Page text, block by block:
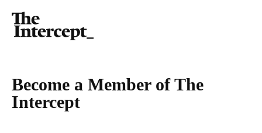
Become a Member of The
Intercept